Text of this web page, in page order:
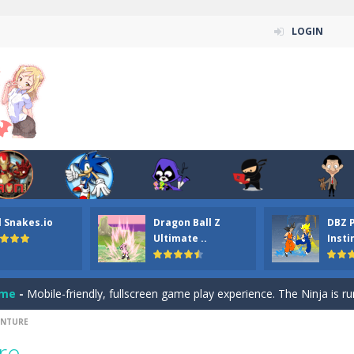
LOGIN
Snakes.io
Dragon Ball Z
Ultimate ..
DBZ
ordinary ninja, in fact, this is a skillful collector of stars and the
your the Red crew mate in an open field Gladioator style
Titans Christmas Stars is a free online skill and hidden object game.
Puzzle is a free online game from genre of jigsaw puzzle and
Hidden is a free online skill and hidden object game. Find
player is help the ninja rescue his girl friend from the evil ninja. To
- Mobile-friendly, fullscreen game play experience. The Ninja is running to
Car Hidden Keys is a free online skill and hidden object game. Find